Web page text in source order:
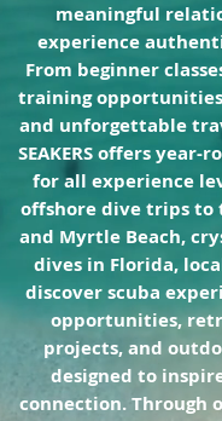
meaningful
experience
From beginner
training
and unforgettable
SEAKERS offers
for all experience
offshore dive trips to
and Myrtle Beach,
dives in Florida,
discover scuba
opportunities,
projects, and
designed to
connection. Through